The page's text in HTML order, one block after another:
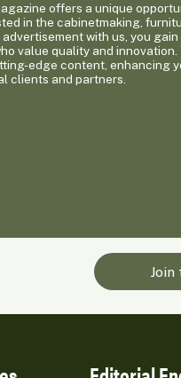
offers a unique
in the cabinetmaking,
with us, you
value quality and innovation.
edge content, enhancing
clients and partners.
Join